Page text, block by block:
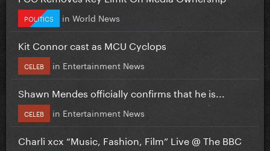
POLITICS in World News
Kit Connor cast as MCU Cyclops
CELEB in Entertainment News
Shawn Mendes officially confirms that he is...
CELEB in Entertainment News
Charli xcx “Music, Fashion, Film” Live @ The BBC